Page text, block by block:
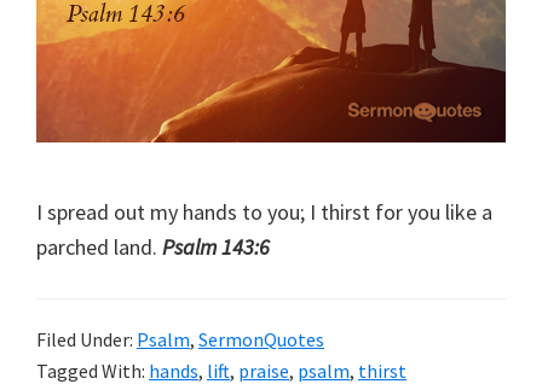
I spread out my hands to you; I thirst for you like a
parched land. Psalm 143:6
Filed Under: Psalm, SermonQuotes
Tagged With: hands, lift, praise, psalm, thirst